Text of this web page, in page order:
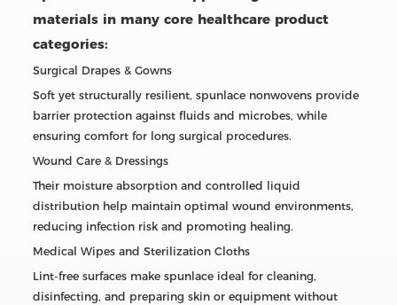
materials in many core healthcare product
categories:
Surgical Drapes & Gowns
Soft yet structurally resilient, spunlace nonwovens provide
barrier protection against fluids and microbes, while
ensuring comfort for long surgical procedures.
Wound Care & Dressings
Their moisture absorption and controlled liquid
distribution help maintain optimal wound environments,
reducing infection risk and promoting healing.
Medical Wipes and Sterilization Cloths
Lint-free surfaces make spunlace ideal for cleaning,
disinfecting, and preparing skin or equipment without